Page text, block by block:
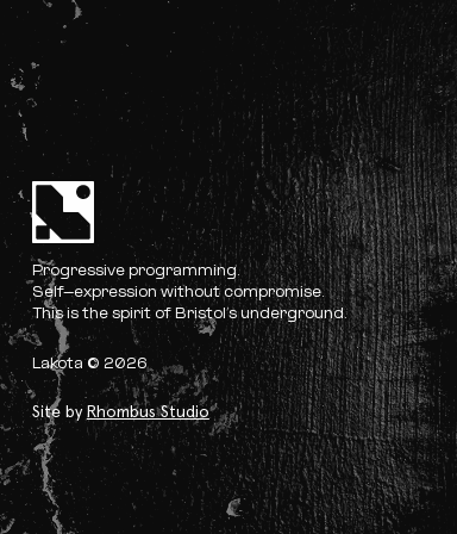
Progressive programming.
Self-expression without compromise.
This is the spirit of Bristol’s underground.
Lakota © 2026
Site by Rhombus Studio